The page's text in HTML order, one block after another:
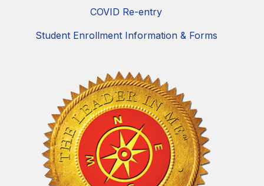
COVID Re-entry
Student Enrollment Information & Forms